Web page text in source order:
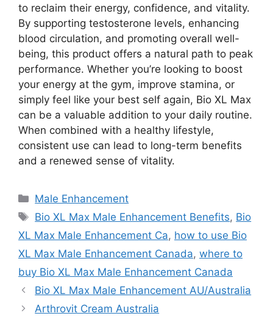
to reclaim their energy, confidence, and vitality.
By supporting testosterone levels, enhancing
blood circulation, and promoting overall well-
being, this product offers a natural path to peak
performance. Whether you’re looking to boost
your energy at the gym, improve stamina, or
simply feel like your best self again, Bio XL Max
can be a valuable addition to your daily routine.
When combined with a healthy lifestyle,
consistent use can lead to long-term benefits
and a renewed sense of vitality.
Categories
Male Enhancement
Tags
Bio XL Max Male Enhancement Benefits, Bio
XL Max Male Enhancement Ca, how to use Bio
XL Max Male Enhancement Canada, where to
buy Bio XL Max Male Enhancement Canada
Bio XL Max Male Enhancement AU/Australia
Arthrovit Cream Australia